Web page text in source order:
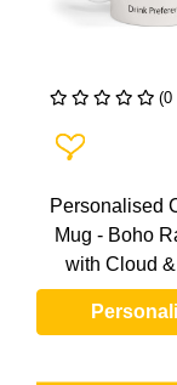
(0
Add To
Personalised
Mug - Boho
with Cloud